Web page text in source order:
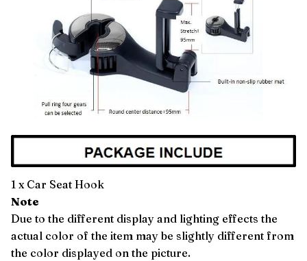
1 x Car Seat Hook
Note
Due to the different display and lighting effects the
actual color of the item may be slightly different from
the color displayed on the picture.